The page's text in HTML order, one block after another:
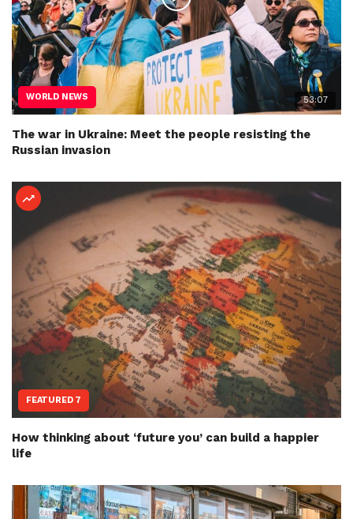
53:07
WORLD NEWS
The war in Ukraine: Meet the people resisting the
Russian invasion
FEATURED 7
How thinking about ‘future you’ can build a happier
life